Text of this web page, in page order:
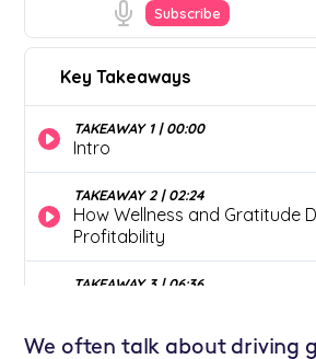
We often talk about driving